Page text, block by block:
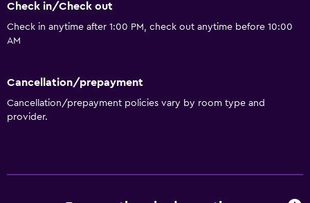
Check in/Check out
Check in anytime after 1:00 PM, check out anytime before 10:00
AM
Cancellation/prepayment
Cancellation/prepayment policies vary by room type and
provider.